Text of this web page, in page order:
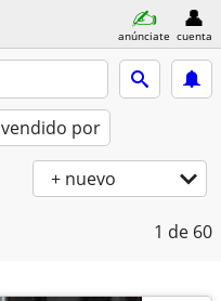
anúnciate cuenta
vendido por
+ nuevo
1 de 60